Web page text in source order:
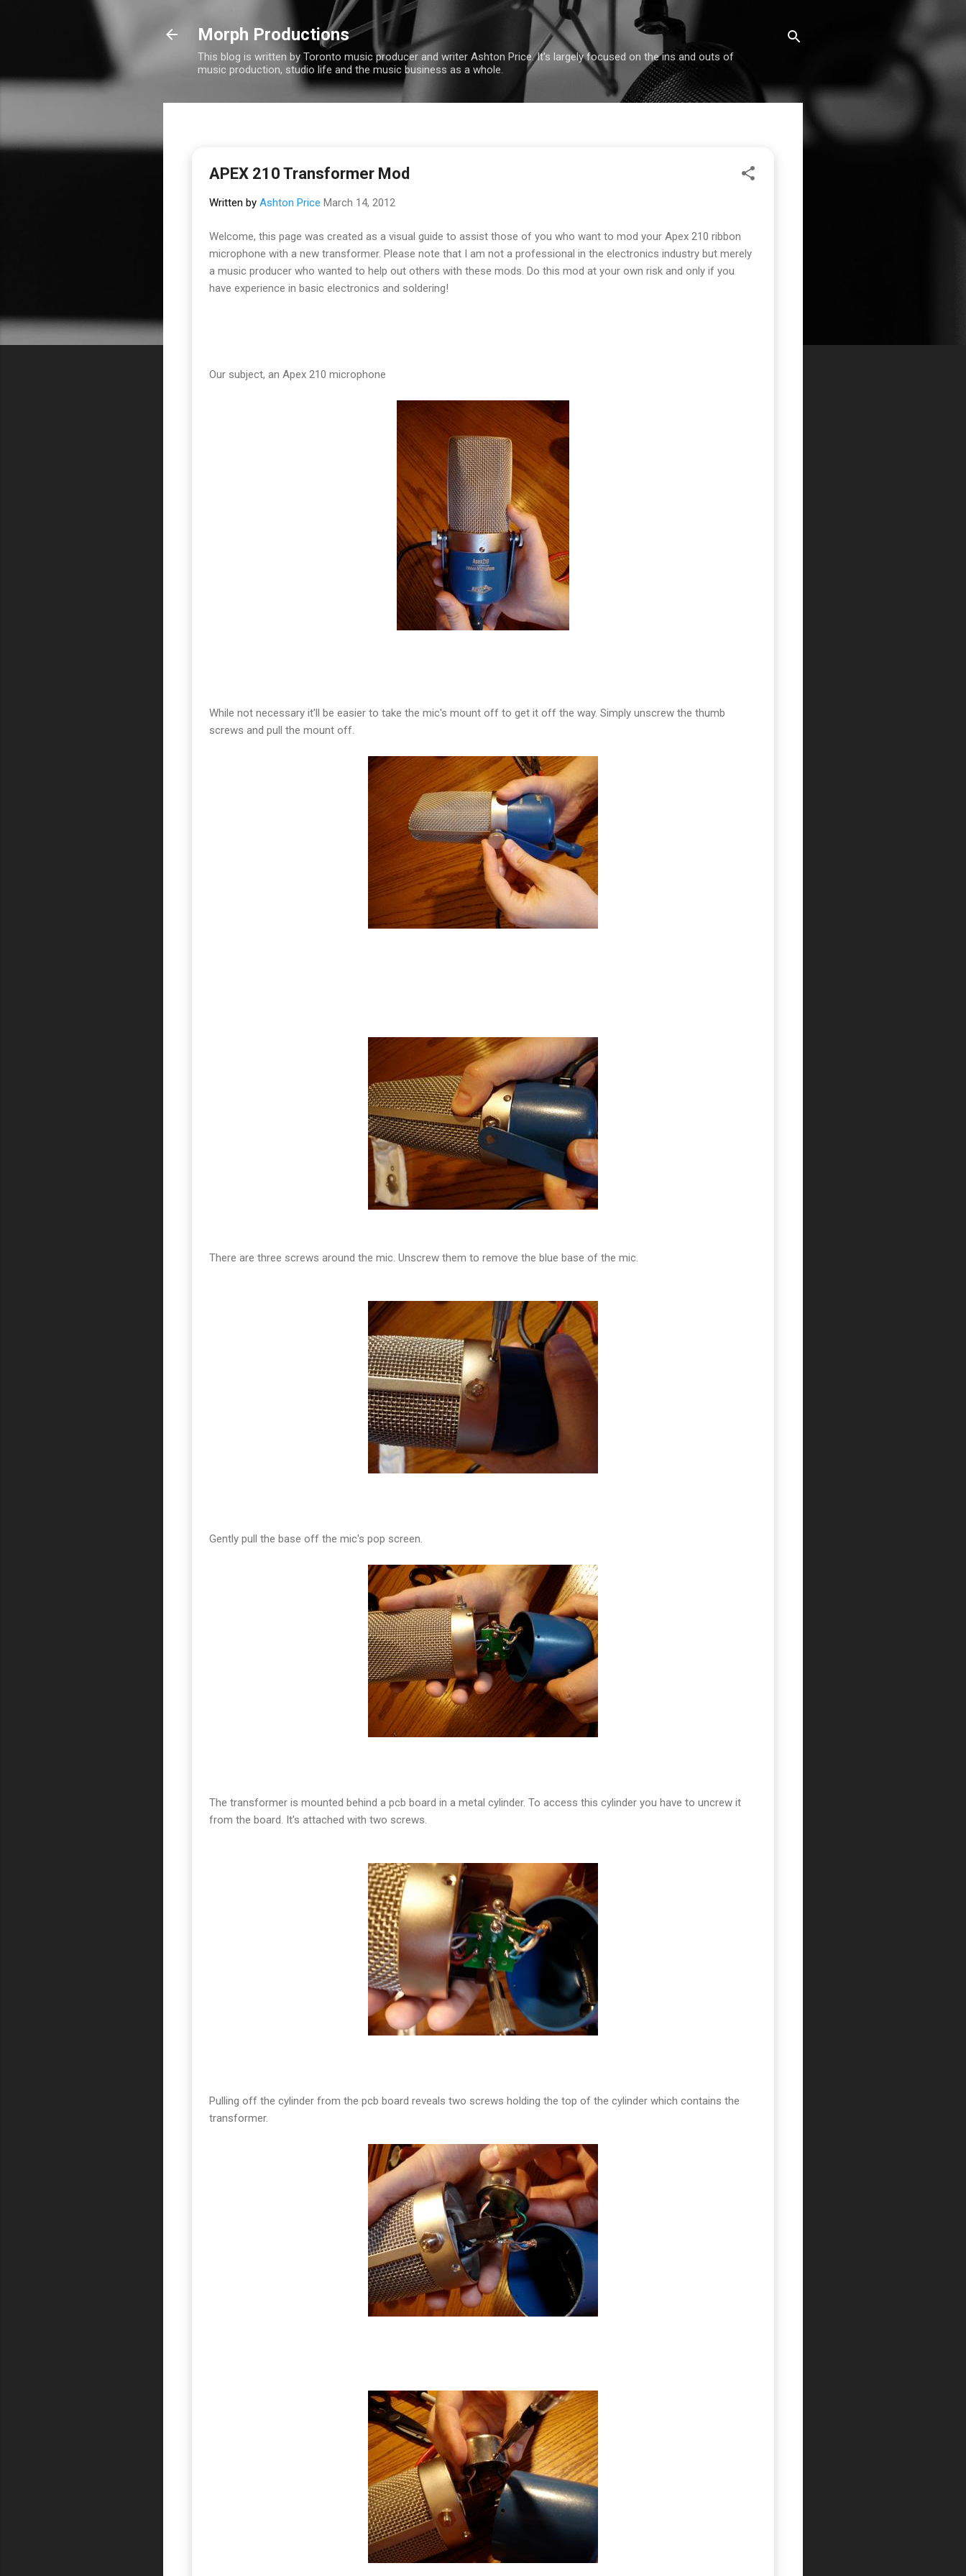
Skip to main content
Morph Productions
This blog is written by Toronto music producer and writer Ashton Price. It's largely focused on the ins and outs of
music production, studio life and the music business as a whole.
APEX 210 Transformer Mod
Written by Ashton Price March 14, 2012
Welcome, this page was created as a visual guide to assist those of you who want to mod your Apex 210 ribbon
microphone with a new transformer. Please note that I am not a professional in the electronics industry but merely
a music producer who wanted to help out others with these mods. Do this mod at your own risk and only if you
have experience in basic electronics and soldering!
Our subject, an Apex 210 microphone
While not necessary it'll be easier to take the mic's mount off to get it off the way. Simply unscrew the thumb
screws and pull the mount off.
There are three screws around the mic. Unscrew them to remove the blue base of the mic.
Gently pull the base off the mic's pop screen.
The transformer is mounted behind a pcb board in a metal cylinder. To access this cylinder you have to uncrew it
from the board. It's attached with two screws.
Pulling off the cylinder from the pcb board reveals two screws holding the top of the cylinder which contains the
transformer.